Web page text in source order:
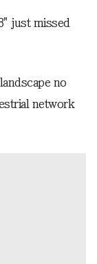
just missed
no
network